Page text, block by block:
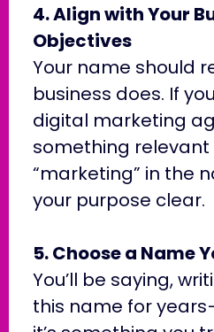
4. Align with Your
Objectives
Your name should
business does. If
digital marketing
something relevant
“marketing” in the
your purpose clear.
5. Choose a Name
You’ll be saying,
this name for